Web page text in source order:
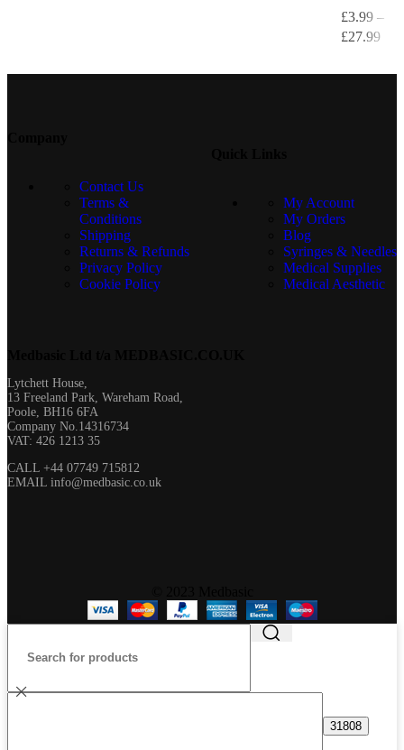
£3.99 –
£27.99
Contact Us
Terms &
Conditions
Shipping
Returns & Refunds
Privacy Policy
Cookie Policy
My Account
My Orders
Blog
Syringes & Needles
Medical Supplies
Medical Aesthetic
Lytchett House,
13 Freeland Park, Wareham Road,
Poole, BH16 6FA
Company No.14316734
VAT: 426 1213 35
CALL +44 07749 715812
EMAIL info@medbasic.co.uk